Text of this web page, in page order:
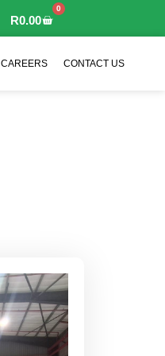
R0.00
0
CAREERS CONTACT US